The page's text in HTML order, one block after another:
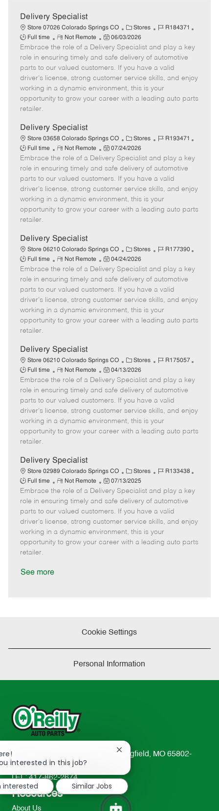
Delivery Specialist
Store 07026 Colorado Springs CO
C
a
t
e
g
o
r
y
Stores
J
b
I
d
R184371
p
Full time
R
e
m
o
t
e
Not Remote
P
o
s
t
e
d
06/03/2026
Embrace the role of a Delivery Specialist and play a key
role in ensuring timely and safe delivery of automotive
parts to our valued customers. If you have a valid
driver's license, strong customer service skills, and enjoy
working in a dynamic environment, this is your
opportunity to grow your career with a leading auto parts
retailer.
Delivery Specialist
Store 03658 Colorado Springs CO
C
a
t
e
g
o
r
y
Stores
J
b
I
d
R193471
p
Full time
R
e
m
o
t
e
Not Remote
P
o
s
t
e
d
07/24/2026
Embrace the role of a Delivery Specialist and play a key
role in ensuring timely and safe delivery of automotive
parts to our valued customers. If you have a valid
driver's license, strong customer service skills, and enjoy
working in a dynamic environment, this is your
opportunity to grow your career with a leading auto parts
retailer.
Delivery Specialist
Store 06210 Colorado Springs CO
C
a
t
e
g
o
r
y
Stores
J
b
I
d
R177390
p
Full time
R
e
m
o
t
e
Not Remote
P
o
s
t
e
d
04/24/2026
Embrace the role of a Delivery Specialist and play a key
role in ensuring timely and safe delivery of automotive
parts to our valued customers. If you have a valid
driver's license, strong customer service skills, and enjoy
working in a dynamic environment, this is your
opportunity to grow your career with a leading auto parts
retailer.
Delivery Specialist
Store 06210 Colorado Springs CO
C
a
t
e
g
o
r
y
Stores
J
b
I
d
R175057
p
Full time
R
e
m
o
t
e
Not Remote
P
o
s
t
e
d
04/13/2026
Embrace the role of a Delivery Specialist and play a key
role in ensuring timely and safe delivery of automotive
parts to our valued customers. If you have a valid
driver's license, strong customer service skills, and enjoy
working in a dynamic environment, this is your
opportunity to grow your career with a leading auto parts
retailer.
Delivery Specialist
Store 02989 Colorado Springs CO
C
a
t
e
g
o
r
y
Stores
J
b
I
d
R133438
p
Full time
R
e
m
o
t
e
Not Remote
P
o
s
t
e
d
07/13/2025
Embrace the role of a Delivery Specialist and play a key
role in ensuring timely and safe delivery of automotive
parts to our valued customers. If you have a valid
driver's license, strong customer service skills, and enjoy
working in a dynamic environment, this is your
opportunity to grow your career with a leading auto parts
retailer.
See more
Cookie Settings
Personal Information
233 South Patterson Avenue Springfield, MO 65802-
2298
TEL: 417-862-2674
Resources
About Us
interested in this job?
Close
notification
interested
Similar Jobs